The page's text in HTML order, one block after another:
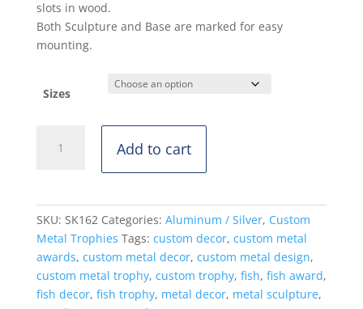
slots in wood.
Both Sculpture and Base are marked for easy
mounting.
Sizes
quantity
Add to cart
SKU: SK162 Categories: Aluminum / Silver, Custom
Metal Trophies Tags: custom decor, custom metal
awards, custom metal decor, custom metal design,
custom metal trophy, custom trophy, fish, fish award,
fish decor, fish trophy, metal decor, metal sculpture,